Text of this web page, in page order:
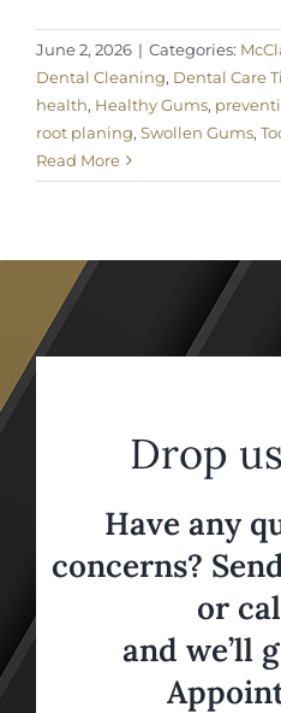
June 2, 2026 | Categories:
Dental Cleaning, Dental Care
health, Healthy Gums,
root planing, Swollen Gums,
Read More
Drop
Have any
concerns?
or
and we’ll